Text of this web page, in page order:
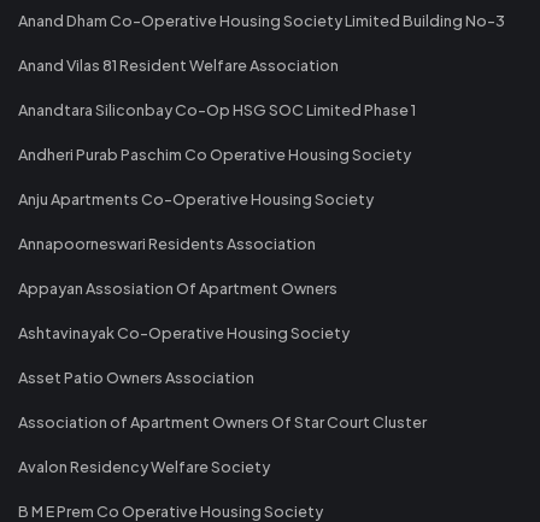
Anand Dham Co-Operative Housing Society Limited Building No-3
Anand Vilas 81 Resident Welfare Association
Anandtara Siliconbay Co-Op HSG SOC Limited Phase 1
Andheri Purab Paschim Co Operative Housing Society
Anju Apartments Co-Operative Housing Society
Annapoorneswari Residents Association
Appayan Assosiation Of Apartment Owners
Ashtavinayak Co-Operative Housing Society
Asset Patio Owners Association
Association of Apartment Owners Of Star Court Cluster
Avalon Residency Welfare Society
B M E Prem Co Operative Housing Society